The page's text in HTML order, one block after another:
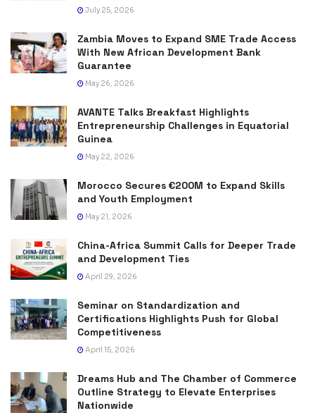
July 25, 2026
Zambia Moves to Expand SME Trade Access
With New African Development Bank
Guarantee
May 26, 2026
AVANTE Talks Breakfast Highlights
Entrepreneurship Challenges in Equatorial
Guinea
May 22, 2026
Morocco Secures €200M to Expand Skills
and Youth Employment
May 21, 2026
China-Africa Summit Calls for Deeper Trade
and Development Ties
April 29, 2026
Seminar on Standardization and
Certifications Highlights Push for Global
Competitiveness
April 15, 2026
Dreams Hub and The Chamber of Commerce
Outline Strategy to Elevate Enterprises
Nationwide